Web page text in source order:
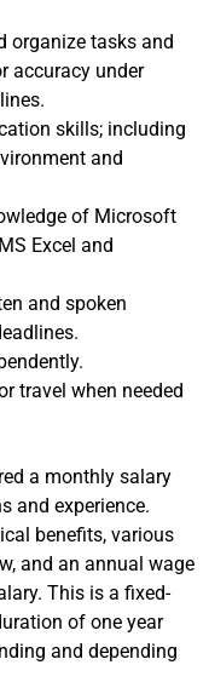
organize tasks and
accuracy under
skills; including
and
of Microsoft
Excel and
and spoken
travel when needed
a monthly salary
and experience.
benefits, various
and an annual wage
This is a fixed-
of one year
and depending